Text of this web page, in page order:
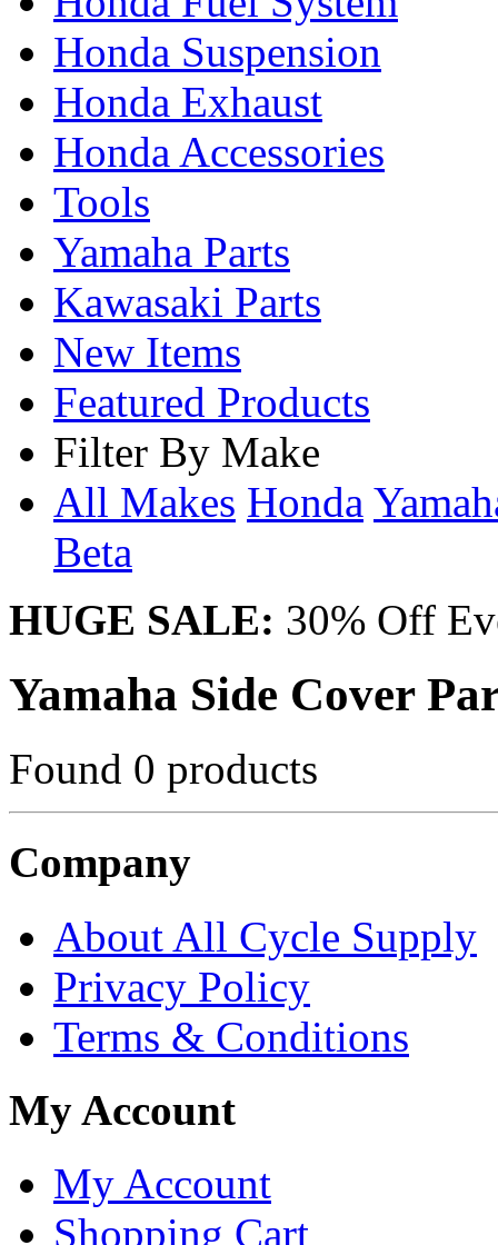
Honda Suspension
Honda Exhaust
Honda Accessories
Tools
Yamaha Parts
Kawasaki Parts
New Items
Featured Products
Filter By Make
All Makes Honda
Beta
HUGE SALE: 30% Off
Yamaha Side Cover
Found 0 products
Company
About All Cycle Supply
Privacy Policy
Terms & Conditions
My Account
My Account
Shopping Cart